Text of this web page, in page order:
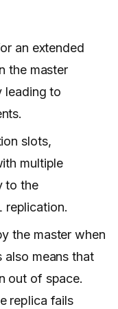
an extended
the master
leading to
slots,
multiple
to the
replication.
the master when
also means that
out of space.
replica fails